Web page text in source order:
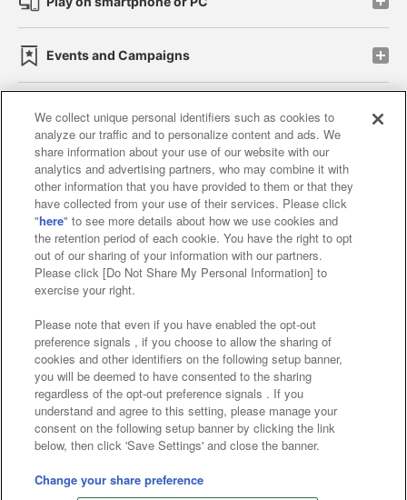
Events and Campaigns
Affiliate Sustainability site policy privacy policy
Web accessibility policy and verification results
Together with our business partners
About the provision of food
Customer Harassment Response Policy
Frequently Asked Questions / Inquiries
©Bandai Namco Amusement Inc.
©Bandai Namco Amusement Lab Inc.
©Bandai Namco Experience Inc.
We collect unique personal identifiers such as cookies to
analyze our traffic and to personalize content and ads. We
share information about your use of our website with our
analytics and advertising partners, who may combine it with
other information that you have provided to them or that they
have collected from your use of their services. Please click
"here" to see more details about how we use cookies and
the retention period of each cookie. You have the right to opt
out of our sharing of your information with our partners.
Please click [Do Not Share My Personal Information] to
exercise your right.
Please note that even if you have enabled the opt-out
preference signals , if you choose to allow the sharing of
cookies and other identifiers on the following setup banner,
you will be deemed to have consented to the sharing
regardless of the opt-out preference signals . If you
understand and agree to this setting, please manage your
consent on the following setup banner by clicking the link
below, then click 'Save Settings' and close the banner.
Change your share preference